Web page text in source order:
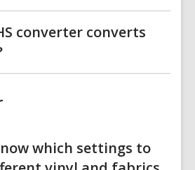
converter converts
which settings to